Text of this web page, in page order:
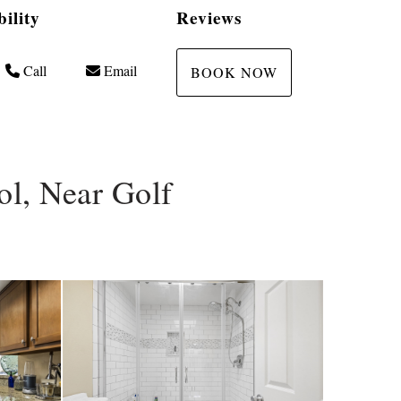
Reviews
Call Email BOOK NOW
Near Golf